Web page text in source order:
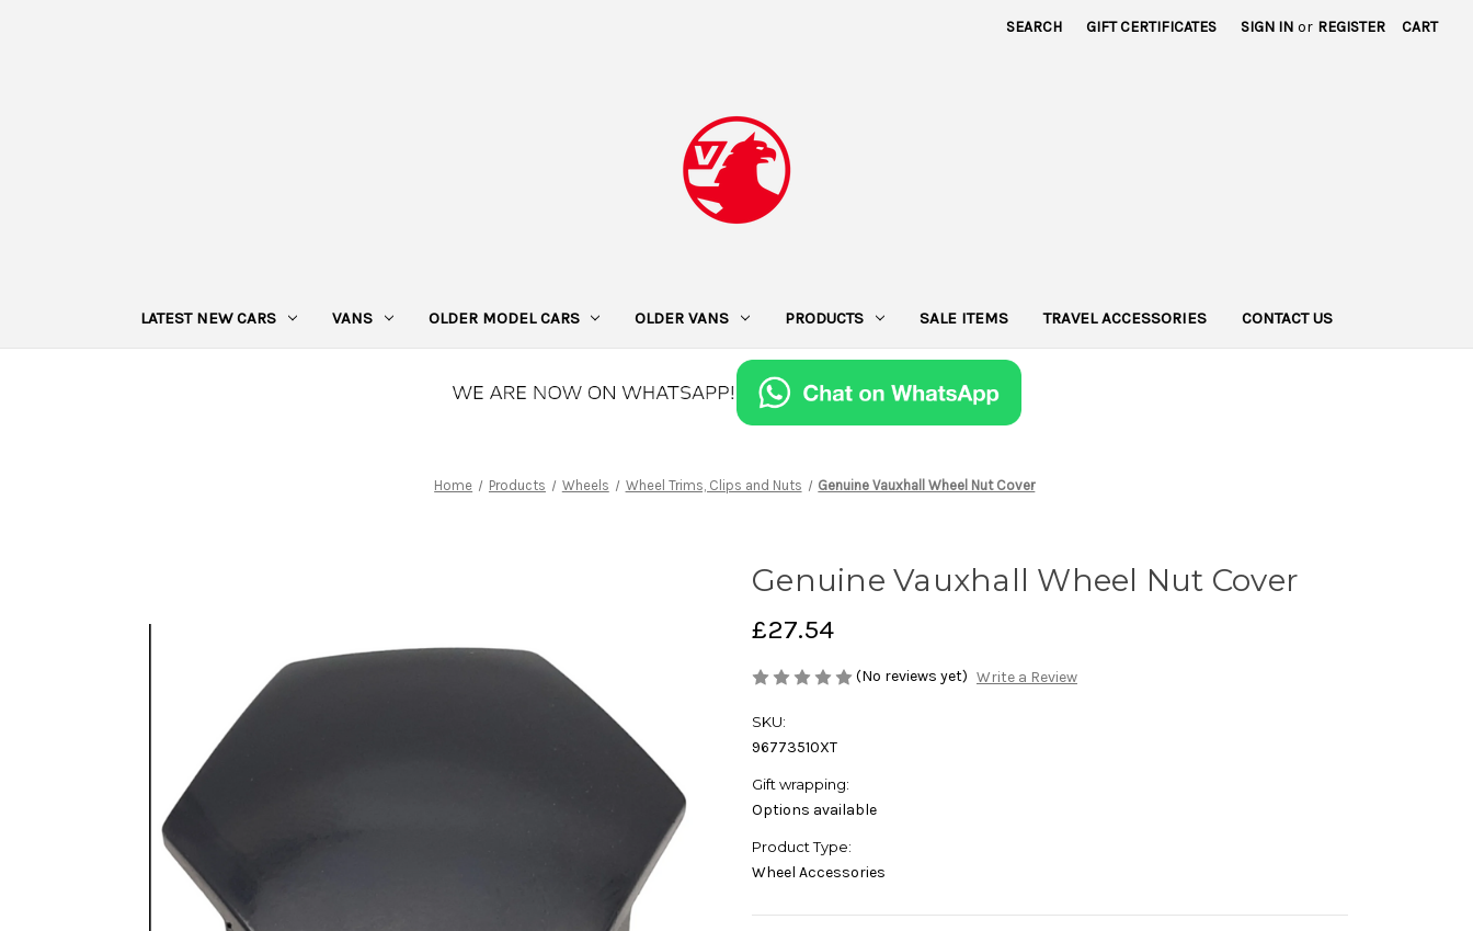
SEARCH GIFT CERTIFICATES SIGN IN or REGISTER CART
LATEST NEW CARS VANS OLDER MODEL CARS OLDER VANS PRODUCTS SALE ITEMS TRAVEL ACCESSORIES CONTACT US
Home Products Wheels Wheel Trims, Clips and Nuts Genuine Vauxhall Wheel Nut Cover
Genuine Vauxhall Wheel Nut Cover
£27.54
(No reviews yet) Write a Review
SKU:
96773510XT
Gift wrapping:
Options available
Product Type:
Wheel Accessories